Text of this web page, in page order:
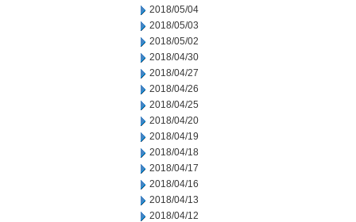
2018/05/04
2018/05/03
2018/05/02
2018/04/30
2018/04/27
2018/04/26
2018/04/25
2018/04/20
2018/04/19
2018/04/18
2018/04/17
2018/04/16
2018/04/13
2018/04/12